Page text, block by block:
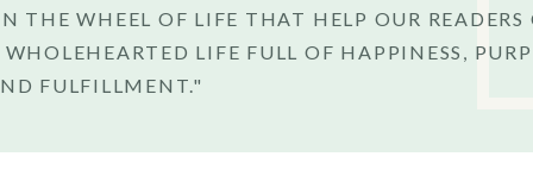
THE WHEEL OF LIFE THAT HELP OUR READERS
WHOLEHEARTED LIFE FULL OF HAPPINESS,
FULFILLMENT."